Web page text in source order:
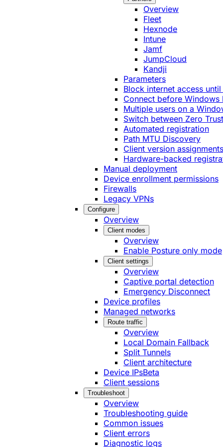
Overview
Fleet
Hexnode
Intune
Jamf
JumpCloud
Kandji
Parameters
Block internet access
Connect before Windows
Multiple users on a
Switch between Zero
Automated registration
Path MTU Discovery
Client version assignments
Hardware-backed
Manual deployment
Device enrollment permissions
Firewalls
Legacy VPNs
Configure
Overview
Client modes
Overview
Enable Posture only mode
Client settings
Overview
Captive portal detection
Emergency Disconnect
Device profiles
Managed networks
Route traffic
Overview
Local Domain Fallback
Split Tunnels
Client architecture
Device IPsBeta
Client sessions
Troubleshoot
Overview
Troubleshooting guide
Common issues
Client errors
Diagnostic logs